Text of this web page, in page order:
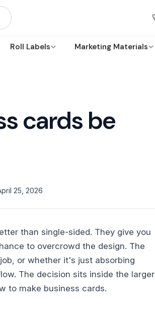
Roll Labels Marketing Materials
cards be
25, 2026
than single-sided. They give you
to overcrowd the design. The
or whether it's just absorbing
The decision sits inside the larger
to make business cards.